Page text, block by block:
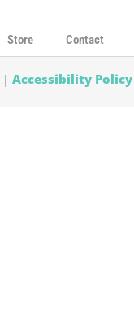
Store Contact
| Accessibility Policy